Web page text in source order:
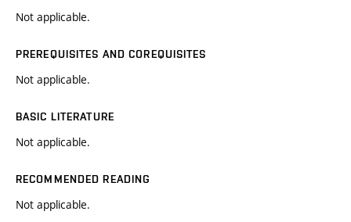
Not applicable.
PREREQUISITES AND COREQUISITES
Not applicable.
BASIC LITERATURE
Not applicable.
RECOMMENDED READING
Not applicable.